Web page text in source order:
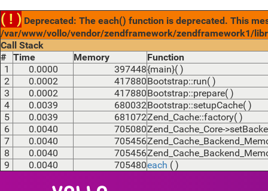
( ! ) Deprecated: The each() function is deprecated. This
/var/www/vollo/vendor/zendframework/zendframework1/
Call Stack
# Time Memory
Function
1
0.0000 397448{main}( )
2
0.0002 417880Bootstrap::run( )
3
0.0002 417880Bootstrap::prepare( )
4
0.0039 680032Bootstrap::setupCache( )
5
0.0039 681072Zend_Cache::factory( )
6
0.0040 705080Zend_Cache_Core-
7
0.0040 705456
8
0.0040 705456
9
0.0040 705480each ( )